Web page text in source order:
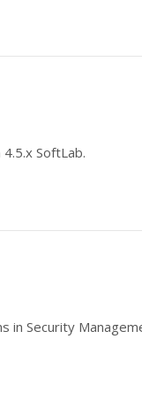
SoftLab.
in Security